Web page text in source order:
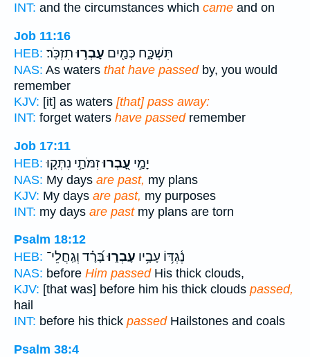
INT: and the circumstances which came and on
Job 11:16
HEB:
תִּשְׁכָּ֑ח כְּמַ֖יִם עָבְר֣וּתִזְכֹּֽר׃
NAS: As waters that have passedby, you would
remember
KJV: [it] as waters [that] pass away:
INT: forget waters have passedremember
Job 17:11
HEB:
יָמַ֣י עָ֭בְרוּזִמֹּתַ֣י נִתְּק֑וּ
NAS: My days are past, my plans
KJV: My days are past, my purposes
INT: my days are pastmy plans are torn
Psalm 18:12
HEB:
נֶ֫גְדּ֥וֹ עָבָ֥יו עָבְר֑וּבָּ֝רָ֗ד וְגַֽחֲלֵי־
NAS: before Him passedHis thick clouds,
KJV: [that was] before him his thick clouds passed,
hail
INT: before his thick passedHailstones and coals
Psalm 38:4